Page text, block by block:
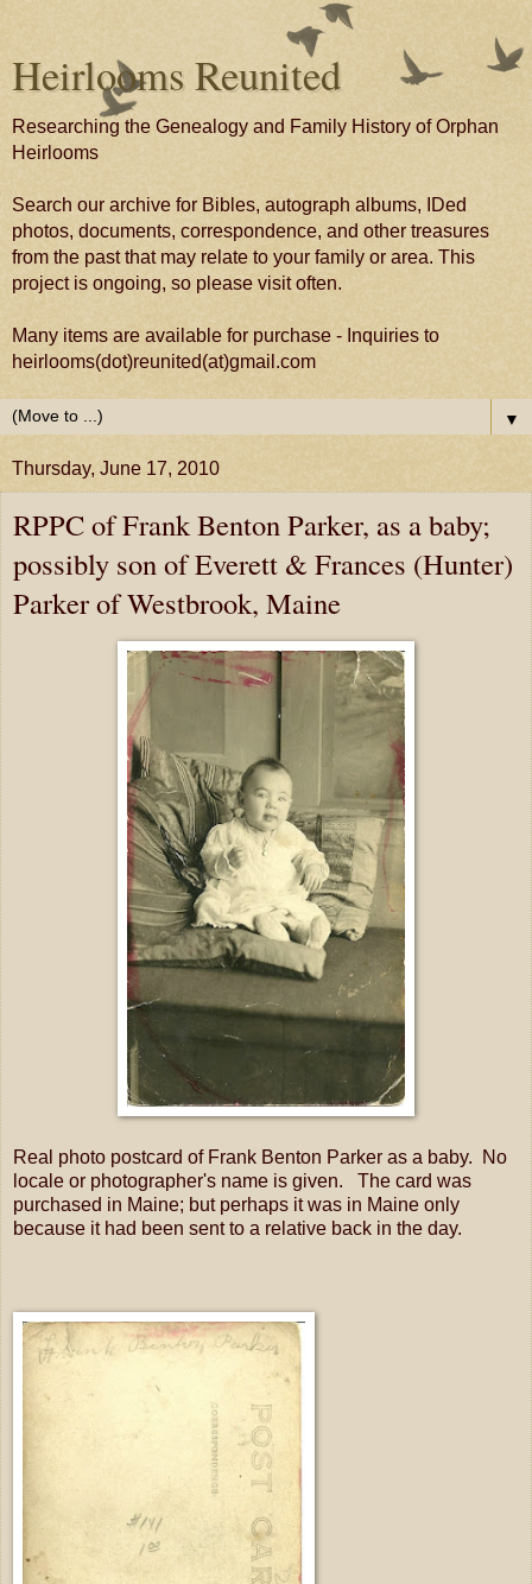
Heirlooms Reunited
Researching the Genealogy and Family History of Orphan
Heirlooms
Search our archive for Bibles, autograph albums, IDed
photos, documents, correspondence, and other treasures
from the past that may relate to your family or area. This
project is ongoing, so please visit often.
Many items are available for purchase - Inquiries to
heirlooms(dot)reunited(at)gmail.com
▼
Thursday, June 17, 2010
RPPC of Frank Benton Parker, as a baby;
possibly son of Everett & Frances (Hunter)
Parker of Westbrook, Maine
Real photo postcard of Frank Benton Parker as a baby. No
locale or photographer's name is given. The card was
purchased in Maine; but perhaps it was in Maine only
because it had been sent to a relative back in the day.